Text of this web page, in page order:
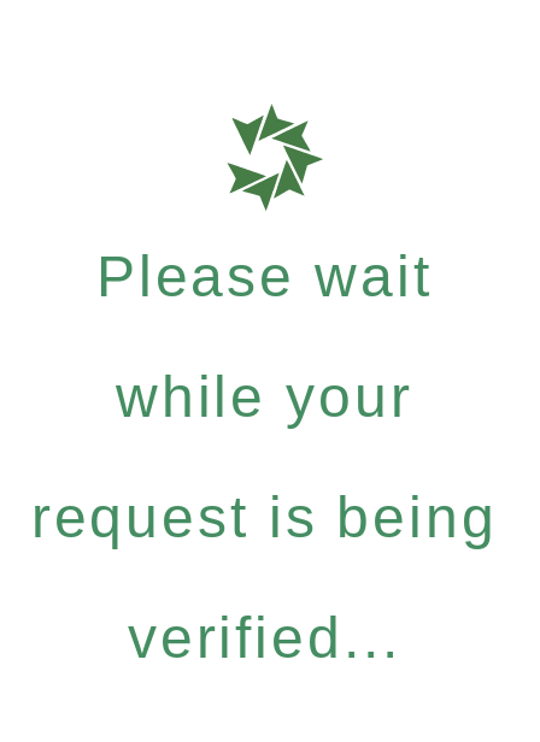
Please wait
while your
request is being
verified...